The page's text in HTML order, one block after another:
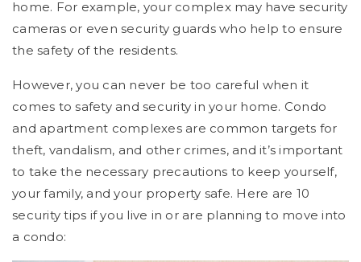
home. For example, your complex may have security
cameras or even security guards who help to ensure
the safety of the residents.
However, you can never be too careful when it
comes to safety and security in your home. Condo
and apartment complexes are common targets for
theft, vandalism, and other crimes, and it’s important
to take the necessary precautions to keep yourself,
your family, and your property safe. Here are 10
security tips if you live in or are planning to move into
a condo: